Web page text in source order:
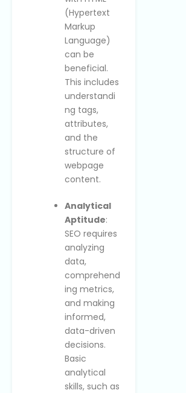
(Hypertext
Markup
Language)
can be
beneficial.
This includes
understandi
ng tags,
attributes,
and the
structure of
webpage
content.
Analytical
Aptitude:
SEO requires
analyzing
data,
comprehend
ing metrics,
and making
informed,
data-driven
decisions.
Basic
analytical
skills, such as